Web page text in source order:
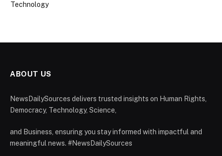
Technology
ABOUT US
NewsDailySources delivers trusted insights on Human Rights,
Democracy, Technology, Science,
and Business, ensuring you stay informed with impactful and
meaningful news. #NewsDailySources